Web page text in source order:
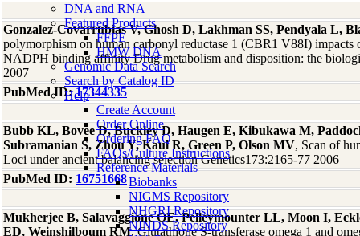
DNA and RNA
Featured Products
FFPE
HMW DNA
Genomic Data Search
Search by Catalog ID
Help
Create Account
Order Online
Ordering FAQ
FAQs/Culture Instructions
Reference Materials
Biobanks
NIGMS Repository
NHGRI Repository
NINDS Repository
Gonzalez-Covarrubias V, Ghosh D, Lakhman SS, Pendyala L,
polymorphism on human carbonyl reductase 1 (CBR1 V88I) impacts
NADPH binding affinity Drug metabolism and disposition: the
2007
PubMed ID:17344335
Bubb KL, Bovee D, Buckley D, Haugen E, Kibukawa M,
Subramanian S, Zhou Y, Kaul R, Green P, Olson MV, Scan of
Loci under ancient balancing selection Genetics173:2165-77 2006
PubMed ID: 16751668
Mukherjee B, Salavaggione OE, Pelleymounter LL, Moon I,
ED, Weinshilboum RM, Glutathione S-transferase omega 1 and